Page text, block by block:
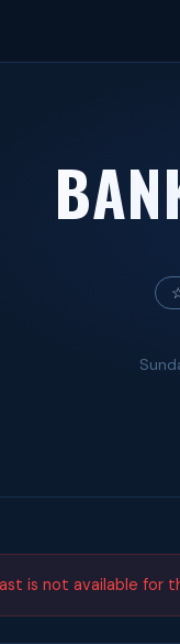
is not available for